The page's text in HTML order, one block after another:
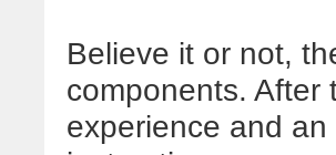
Believe it or not,
components. After
experience and